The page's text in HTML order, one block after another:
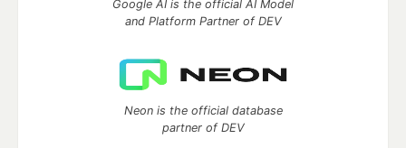
Google AI is the official AI Model
and Platform Partner of DEV
Neon is the official database
partner of DEV